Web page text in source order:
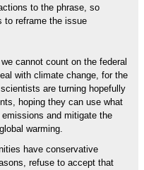
to the phrase, so
to reframe the issue
cannot count on the federal
with climate change, for the
are turning hopefully
hoping they can use what
and mitigate the
warming.
have conservative
refuse to accept that